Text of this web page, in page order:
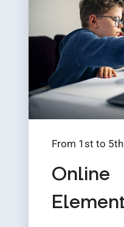
From 1st to
Online